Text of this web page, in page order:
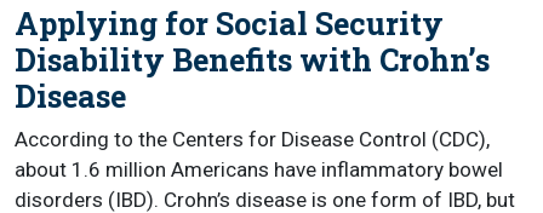
Applying for Social Security
Disability Benefits with Crohn’s
Disease
According to the Centers for Disease Control (CDC),
about 1.6 million Americans have inflammatory bowel
disorders (IBD). Crohn’s disease is one form of IBD, but